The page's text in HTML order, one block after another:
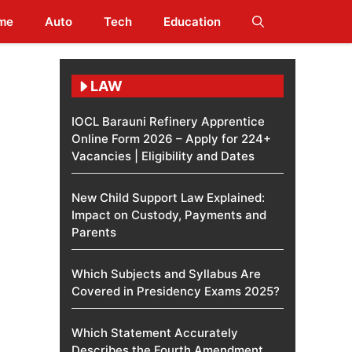
Auto Tech Education
LAW
IOCL Barauni Refinery Apprentice
Online Form 2026 – Apply for 224+
Vacancies | Eligibility and Dates
New Child Support Law Explained:
Impact on Custody, Payments and
Parents
Which Subjects and Syllabus Are
Covered in Presidency Exams 2025?
Which Statement Accurately